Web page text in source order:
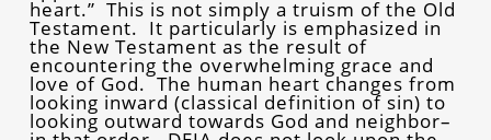
heart.” This is not simply a truism of the Old
Testament. It particularly is emphasized in
the New Testament as the result of
encountering the overwhelming grace and
love of God. The human heart changes from
looking inward (classical definition of sin) to
looking outward towards God and neighbor–